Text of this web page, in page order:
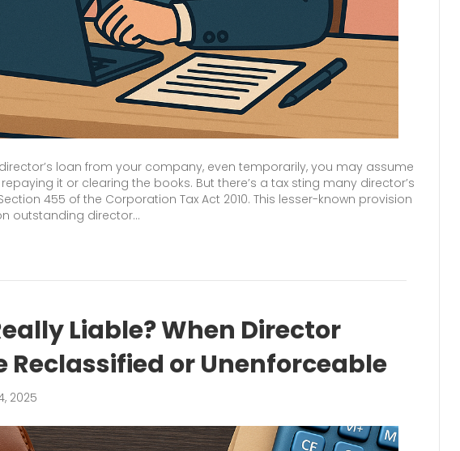
loan from your company, even temporarily, you may assume
it or clearing the books. But there’s a tax sting many director’s
455 of the Corporation Tax Act 2010. This lesser-known provision
outstanding director…
Liable? When Director
Reclassified or Unenforceable
2025